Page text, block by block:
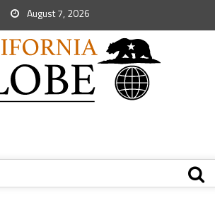
August 7, 2026